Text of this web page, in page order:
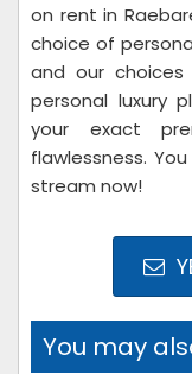
on rent in
choice of
and our
personal luxury
your exact
flawlessness.
stream now!
You may